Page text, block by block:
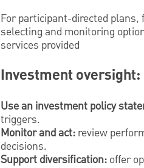
For participant-directed
selecting and monitoring
services provided
Investment oversight:
Use an investment policy
triggers.
Monitor and act: review
decisions.
Support diversification: offer